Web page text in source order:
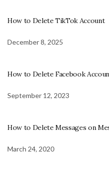
How to Delete TikTok Account
December 8, 2025
How to Delete Facebook
September 12, 2023
How to Delete Messages on
March 24, 2020